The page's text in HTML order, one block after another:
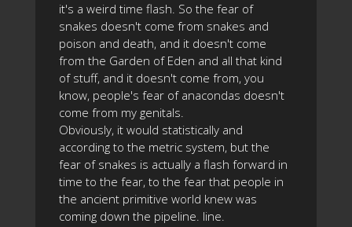
it's a weird time flash. So the fear of
snakes doesn't come from snakes and
poison and death, and it doesn't come
from the Garden of Eden and all that kind
of stuff, and it doesn't come from, you
know, people's fear of anacondas doesn't
come from my genitals.
Obviously, it would statistically and
according to the metric system, but the
fear of snakes is actually a flash forward in
time to the fear, to the fear that people in
the ancient primitive world knew was
coming down the pipeline. line.